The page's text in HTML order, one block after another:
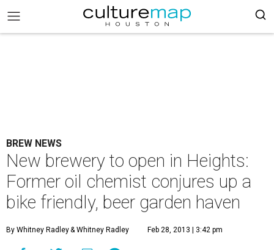
BREW NEWS
New brewery to open in Heights:
Former oil chemist conjures up a
bike friendly, beer garden haven
By Whitney Radley& Whitney Radley Feb 28, 2013 | 3:42 pm